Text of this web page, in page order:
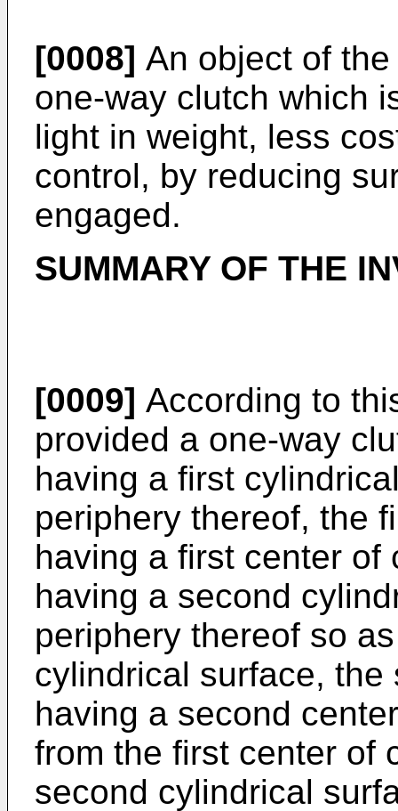
[0008] An object of
one-way clutch which
light in weight, less
control, by reducing
engaged.
SUMMARY OF THE
[0009] According to
provided a one-way
having a first
periphery thereof, the
having a first center of
having a second
periphery thereof so
cylindrical surface,
having a second
from the first center of
second cylindrical